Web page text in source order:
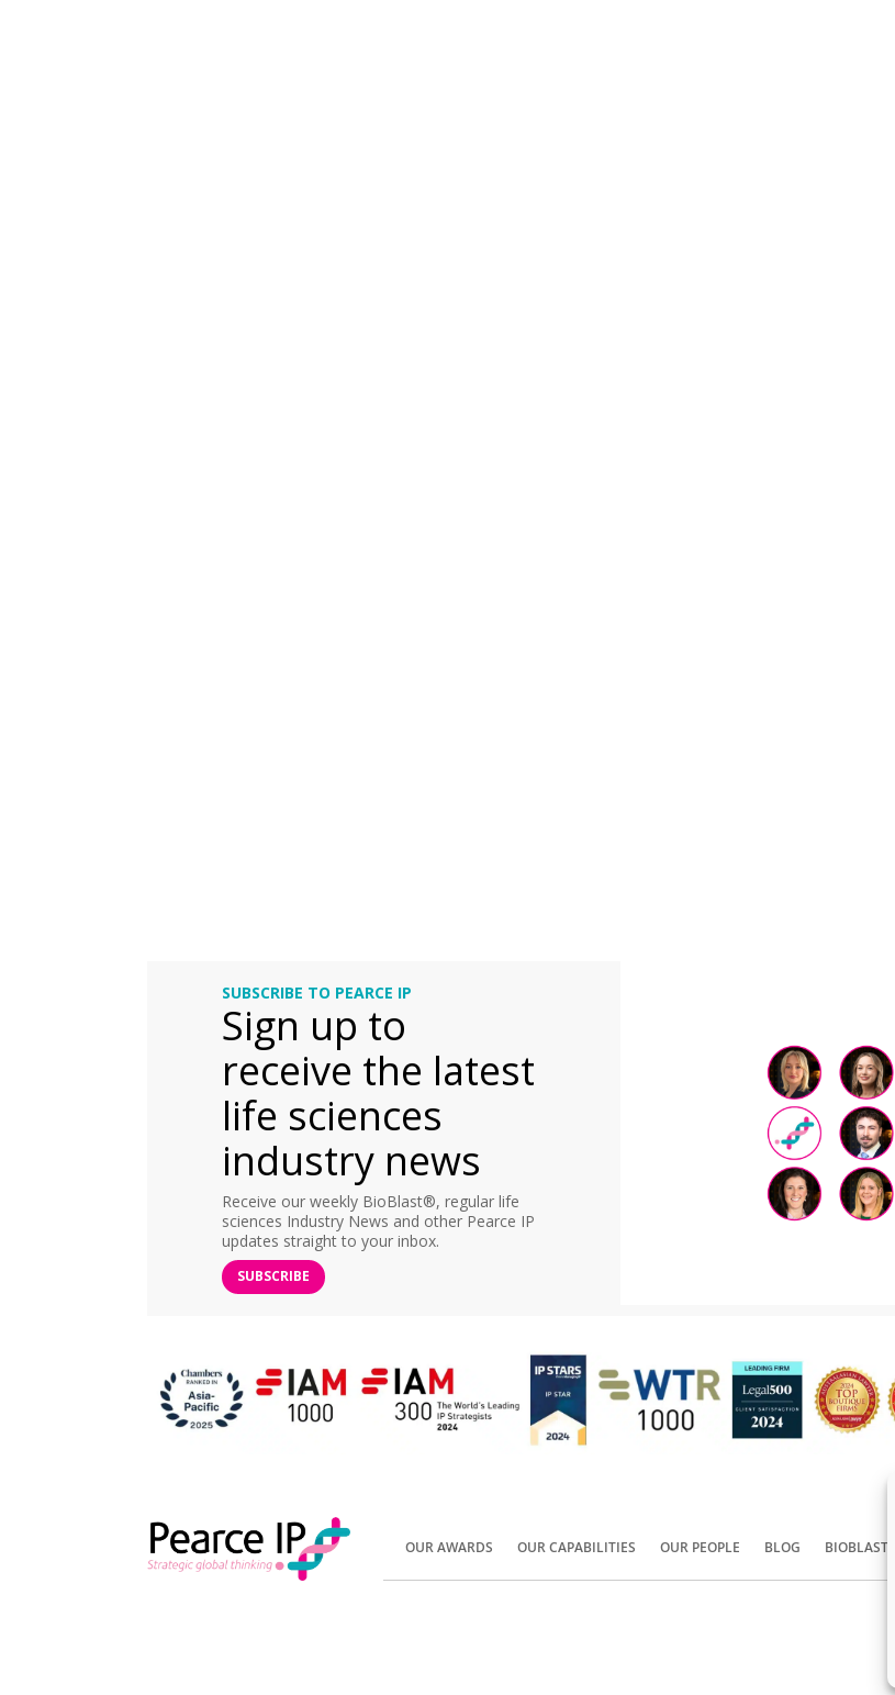
SUBSCRIBE TO PEARCE IP
Sign up to
receive the latest
life sciences
industry news
Receive our weekly BioBlast®, regular life
sciences Industry News and other Pearce IP
updates straight to your inbox.
SUBSCRIBE
OUR AWARDS OUR CAPABILITIES OUR PEOPLE BLOG BIOBLAST®